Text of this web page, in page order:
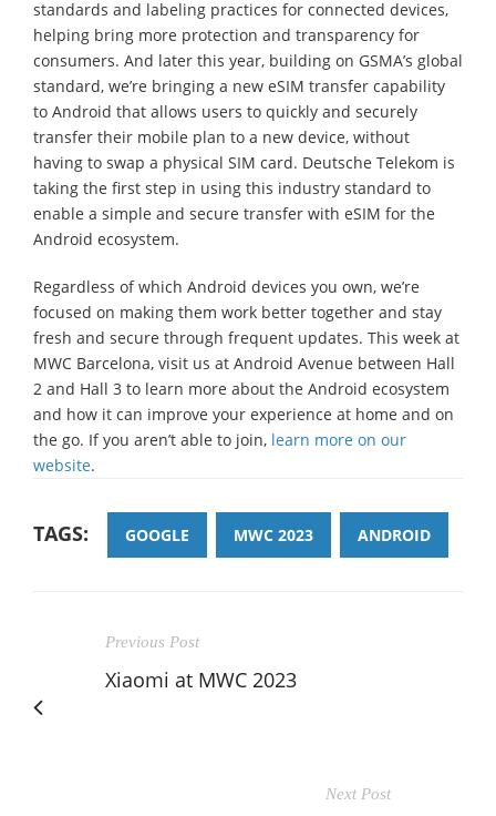
standards and labeling practices for connected devices,
helping bring more protection and transparency for
consumers. And later this year, building on GSMA’s global
standard, we’re bringing a new eSIM transfer capability
to Android that allows users to quickly and securely
transfer their mobile plan to a new device, without
having to swap a physical SIM card. Deutsche Telekom is
taking the first step in using this industry standard to
enable a simple and secure transfer with eSIM for the
Android ecosystem.
Regardless of which Android devices you own, we’re
focused on making them work better together and stay
fresh and secure through frequent updates. This week at
MWC Barcelona, visit us at Android Avenue between Hall
2 and Hall 3 to learn more about the Android ecosystem
and how it can improve your experience at home and on
the go. If you aren’t able to join, learn more on our
website.
TAGS: GOOGLE MWC 2023 ANDROID
Previous Post
Xiaomi at MWC 2023
Next Post